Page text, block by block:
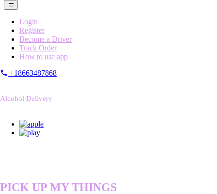
Login
Register
Become a Driver
Track Order
How to use app
+18663487868
Alcohol Delivery
PICK UP MY THINGS